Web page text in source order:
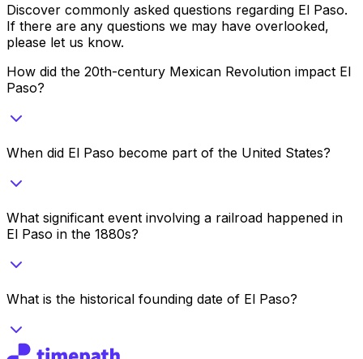
Discover commonly asked questions regarding El Paso.
If there are any questions we may have overlooked,
please let us know.
How did the 20th-century Mexican Revolution impact El
Paso?
When did El Paso become part of the United States?
What significant event involving a railroad happened in
El Paso in the 1880s?
What is the historical founding date of El Paso?